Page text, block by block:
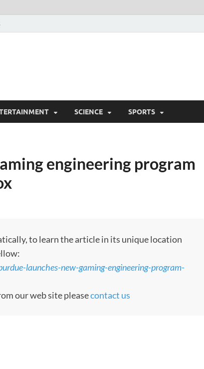
SCIENCE SPORTS
engineering program
to learn the article in its unique location
launches-new-gaming-engineering-program-
our web site pleasecontact us